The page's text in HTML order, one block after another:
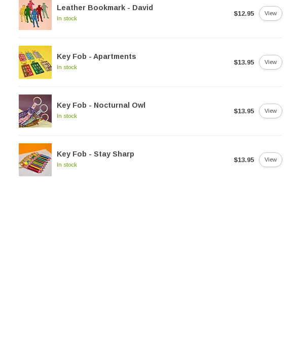
Leather Bookmark - David
In stock
$12.95 View
Key Fob - Apartments
In stock
$13.95 View
Key Fob - Nocturnal Owl
In stock
$13.95 View
Key Fob - Stay Sharp
In stock
$13.95 View